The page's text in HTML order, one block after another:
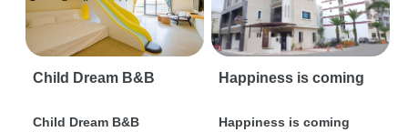
Child Dream B&B
Child Dream B&B
Happiness is coming
Happiness is coming